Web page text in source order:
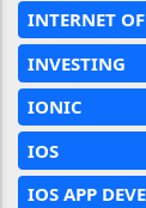
INTERNET
INVESTING
IONIC
IOS
IOS APP